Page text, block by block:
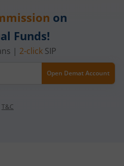
on
Funds!
| 2-clickSIP
Open Demat Account
T&C